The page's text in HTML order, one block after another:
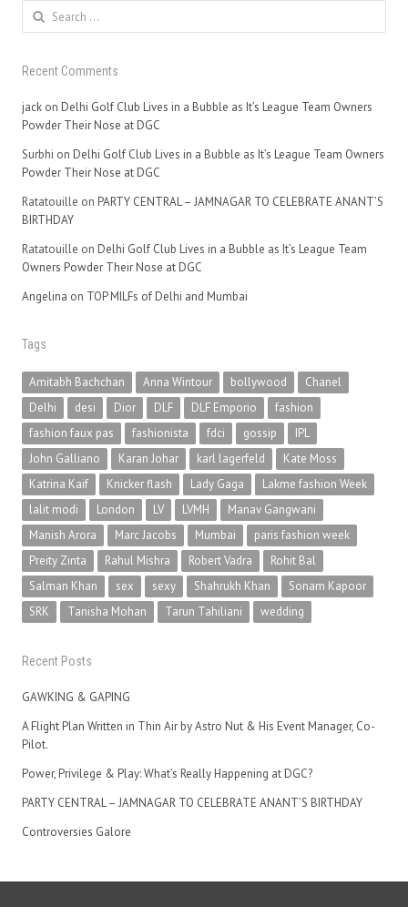
Search
for:
Recent Comments
jack on Delhi Golf Club Lives in a Bubble as It’s League Team Owners
Powder Their Nose at DGC
Surbhi on Delhi Golf Club Lives in a Bubble as It’s League Team Owners
Powder Their Nose at DGC
Ratatouille on PARTY CENTRAL – JAMNAGAR TO CELEBRATE ANANT’S
BIRTHDAY
Ratatouille on Delhi Golf Club Lives in a Bubble as It’s League Team
Owners Powder Their Nose at DGC
Angelina on TOP MILFs of Delhi and Mumbai
Tags
Amitabh Bachchan Anna Wintour bollywood
Chanel
Delhi
desi Dior DLF DLF Emporio
fashion
fashion faux pas
fashionista fdci gossip
IPL
John Galliano
Karan Johar karl lagerfeld
Kate Moss
Katrina Kaif
Knicker flash Lady Gaga
Lakme fashion Week
lalit modi
London LV LVMH
Manav Gangwani
Manish Arora
Marc Jacobs Mumbai
paris fashion week
Preity Zinta
Rahul Mishra Robert Vadra
Rohit Bal
Salman Khan
sex sexy Shahrukh Khan
Sonam Kapoor
SRK
Tanisha Mohan Tarun Tahiliani wedding
Recent Posts
GAWKING & GAPING
A Flight Plan Written in Thin Air by Astro Nut & His Event Manager, Co-
Pilot.
Power, Privilege & Play: What’s Really Happening at DGC?
PARTY CENTRAL – JAMNAGAR TO CELEBRATE ANANT’S BIRTHDAY
Controversies Galore